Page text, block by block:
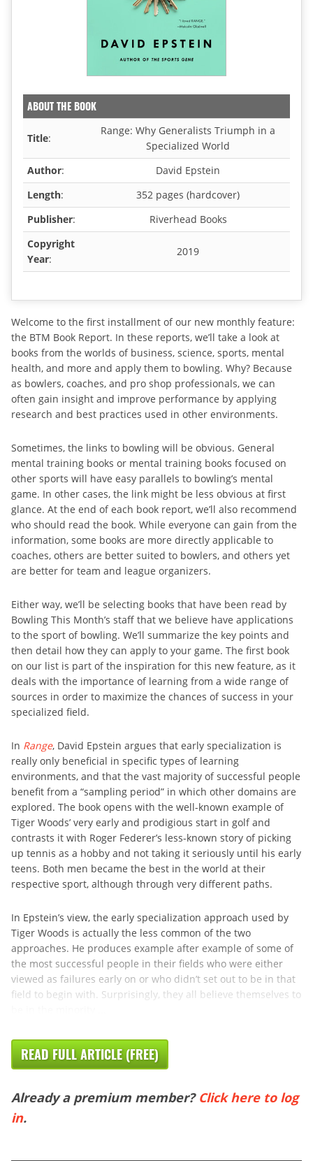
ABOUT THE BOOK
Title:
Range: Why Generalists Triumph in a
Specialized World
Author:
David Epstein
Length:
352 pages (hardcover)
Publisher:
Riverhead Books
Copyright
Year:
2019
Welcome to the first installment of our new monthly feature:
the BTM Book Report. In these reports, we’ll take a look at
books from the worlds of business, science, sports, mental
health, and more and apply them to bowling. Why? Because
as bowlers, coaches, and pro shop professionals, we can
often gain insight and improve performance by applying
research and best practices used in other environments.
Sometimes, the links to bowling will be obvious. General
mental training books or mental training books focused on
other sports will have easy parallels to bowling’s mental
game. In other cases, the link might be less obvious at first
glance. At the end of each book report, we’ll also recommend
who should read the book. While everyone can gain from the
information, some books are more directly applicable to
coaches, others are better suited to bowlers, and others yet
are better for team and league organizers.
Either way, we’ll be selecting books that have been read by
Bowling This Month’s staff that we believe have applications
to the sport of bowling. We’ll summarize the key points and
then detail how they can apply to your game. The first book
on our list is part of the inspiration for this new feature, as it
deals with the importance of learning from a wide range of
sources in order to maximize the chances of success in your
specialized field.
In Range, David Epstein argues that early specialization is
really only beneficial in specific types of learning
environments, and that the vast majority of successful people
benefit from a “sampling period” in which other domains are
explored. The book opens with the well-known example of
Tiger Woods’ very early and prodigious start in golf and
contrasts it with Roger Federer’s less-known story of picking
up tennis as a hobby and not taking it seriously until his early
teens. Both men became the best in the world at their
respective sport, although through very different paths.
In Epstein’s view, the early specialization approach used by
Tiger Woods is actually the less common of the two
approaches. He produces example after example of some of
the most successful people in their fields who were either
viewed as failures early on or who didn’t set out to be in that
field to begin with. Surprisingly, they all believe themselves to
READ FULL ARTICLE (FREE)
Already a premium member? Click here to log
in.